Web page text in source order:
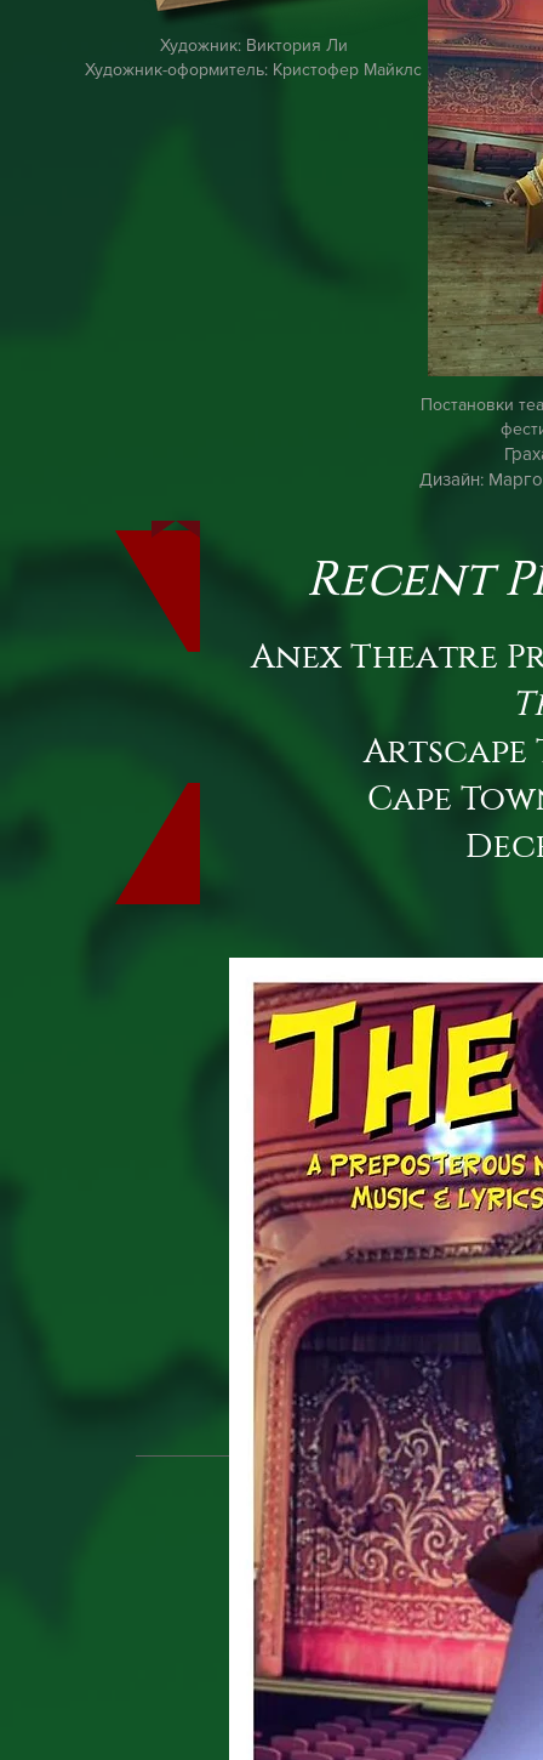
Художник: Виктория Ли
Художник-оформитель: Кристофер Майклс
Постановки
Дизайн:
Recent
Anex Theatre
Artscape
Cape